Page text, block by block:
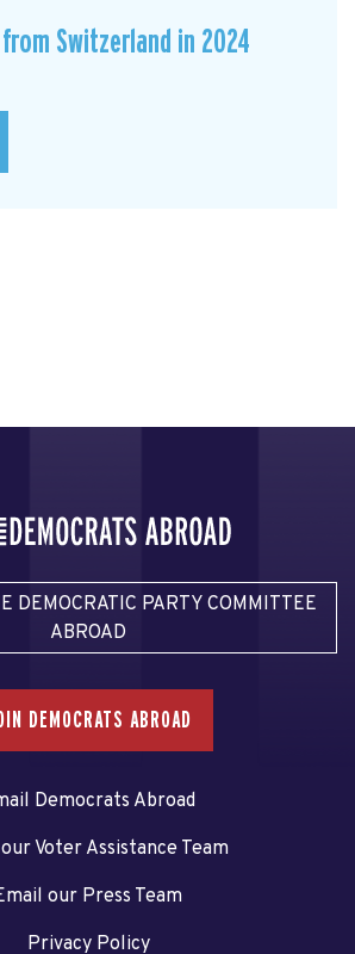
Switzerland in 2024
DEMOCRATIC PARTY COMMITTEE
ABROAD
DEMOCRATS ABROAD
Democrats Abroad
Voter Assistance Team
our Press Team
Privacy Policy